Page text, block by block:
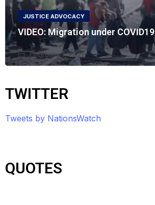
JUSTICE ADVOCACY
VIDEO: Migration under COVID19
February 1, 2021
TWITTER
Tweets by NationsWatch
QUOTES